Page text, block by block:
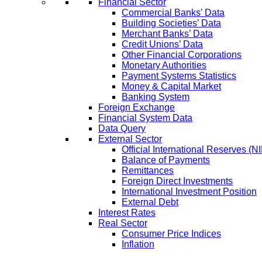
Financial Sector
Commercial Banks’ Data
Building Societies’ Data
Merchant Banks’ Data
Credit Unions’ Data
Other Financial Corporations
Monetary Authorities
Payment Systems Statistics
Money & Capital Market
Banking System
Foreign Exchange
Financial System Data
Data Query
External Sector
Official International Reserves
Balance of Payments
Remittances
Foreign Direct Investments
International Investment Position
External Debt
Interest Rates
Real Sector
Consumer Price Indices
Inflation